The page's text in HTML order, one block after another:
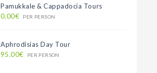
Pamukkale & Cappadocia Tours
0.00€ PER PERSON
Aphrodisias Day Tour
95.00€ PER PERSON